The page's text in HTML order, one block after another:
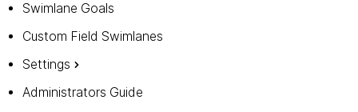
Swimlane Goals
Custom Field Swimlanes
Settings
Administrators Guide